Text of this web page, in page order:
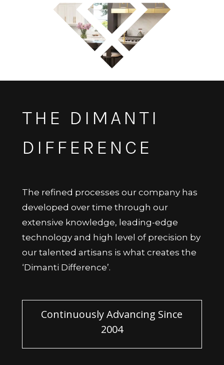
THE DIMANTI
DIFFERENCE
The refined processes our company has
developed over time through our
extensive knowledge, leading-edge
technology and high level of precision by
our talented artisans is what creates the
‘Dimanti Difference’.
Continuously Advancing Since
2004